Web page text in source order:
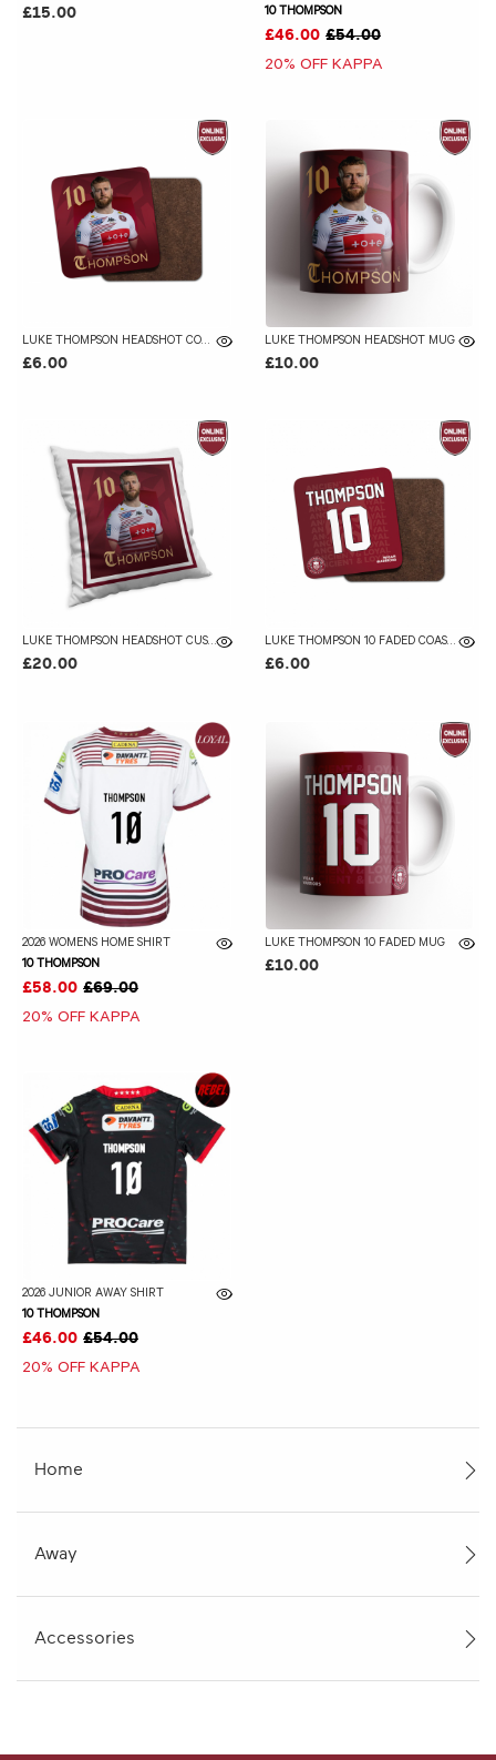
£15.00
10 THOMPSON
£46.00 £54.00
20% OFF KAPPA
£6.00
LUKE THOMPSON HEADSHOT MUG
£10.00
£20.00 £6.00
2026 WOMENS HOME SHIRT
10 THOMPSON
£58.00 £69.00
20% OFF KAPPA
LUKE THOMPSON 10 FADED MUG
£10.00
2026 JUNIOR AWAY SHIRT
10 THOMPSON
£46.00 £54.00
20% OFF KAPPA
Home
Away
Accessories